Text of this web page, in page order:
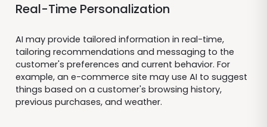
Real-Time Personalization
AI may provide tailored information in real-time,
tailoring recommendations and messaging to the
customer's preferences and current behavior. For
example, an e-commerce site may use AI to suggest
things based on a customer's browsing history,
previous purchases, and weather.